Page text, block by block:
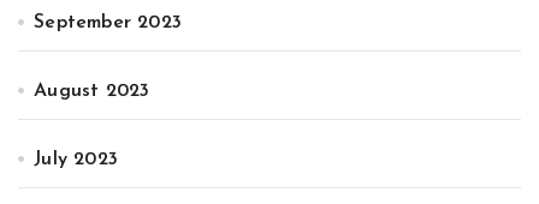
September 2023
August 2023
July 2023